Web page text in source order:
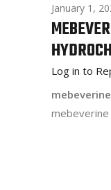
January 1,
Log in to